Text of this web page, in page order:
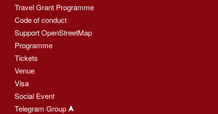
Travel Grant Programme
Code of conduct
Support OpenStreetMap
Programme
Tickets
Venue
Visa
Social Event
Telegram Group